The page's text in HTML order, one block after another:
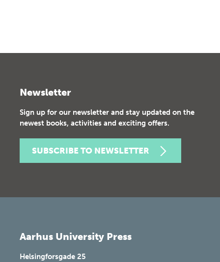
Newsletter
Sign up for our newsletter and stay updated on the
newest books, activities and exciting offers.
SUBSCRIBE TO NEWSLETTER
Aarhus University Press
Helsingforsgade 25